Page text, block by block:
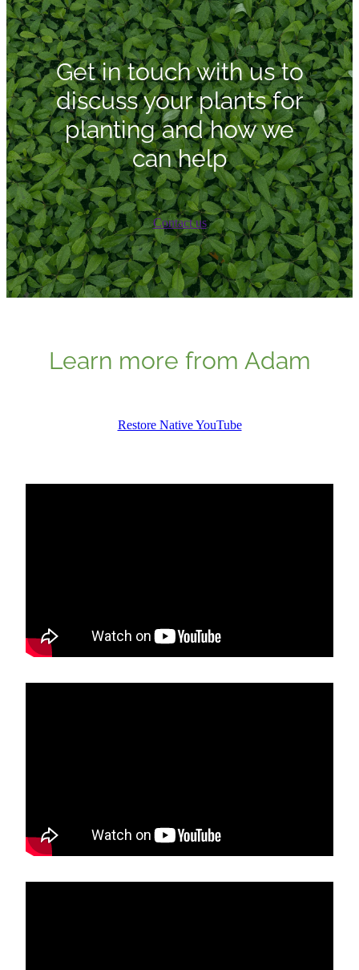
Get in touch with us to
discuss your plants for
planting and how we
can help
Contact us
Learn more from Adam
Restore Native YouTube